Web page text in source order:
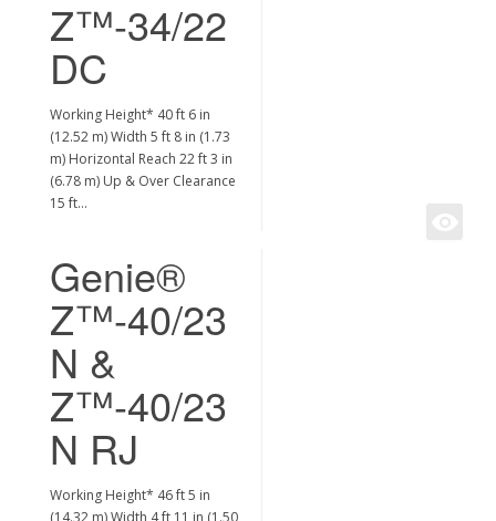
Z™-34/22
DC
Working Height* 40 ft 6 in
(12.52 m) Width 5 ft 8 in (1.73
m) Horizontal Reach 22 ft 3 in
(6.78 m) Up & Over Clearance
15 ft…
Genie®
Z™-40/23
N &
Z™-40/23
N RJ
Working Height* 46 ft 5 in
(14.32 m) Width 4 ft 11 in (1.50